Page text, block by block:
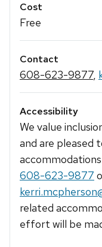
Cost
Free
Contact
608-623-9877,
Accessibility
We value
and are pleased
608-623-9877
related
effort will be